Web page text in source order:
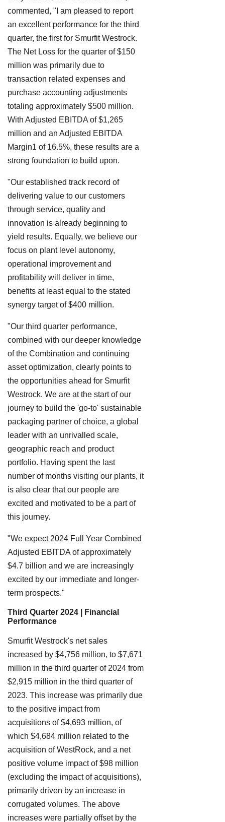
commented, "I am pleased to report
an excellent performance for the third
quarter, the first for Smurfit Westrock.
The Net Loss for the quarter of $150
million was primarily due to
transaction related expenses and
purchase accounting adjustments
totaling approximately $500 million.
With Adjusted EBITDA of $1,265
million and an Adjusted EBITDA
Margin1 of 16.5%, these results are a
strong foundation to build upon.
"Our established track record of
delivering value to our customers
through service, quality and
innovation is already beginning to
yield results. Equally, we believe our
focus on plant level autonomy,
operational improvement and
profitability will deliver in time,
benefits at least equal to the stated
synergy target of $400 million.
"Our third quarter performance,
combined with our deeper knowledge
of the Combination and continuing
asset optimization, clearly points to
the opportunities ahead for Smurfit
Westrock. We are at the start of our
journey to build the 'go-to' sustainable
packaging partner of choice, a global
leader with an unrivalled scale,
geographic reach and product
portfolio. Having spent the last
number of months visiting our plants, it
is also clear that our people are
excited and motivated to be a part of
this journey.
"We expect 2024 Full Year Combined
Adjusted EBITDA of approximately
$4.7 billion and we are increasingly
excited by our immediate and longer-
term prospects."
Third Quarter 2024 | Financial
Performance
Smurfit Westrock's net sales
increased by $4,756 million, to $7,671
million in the third quarter of 2024 from
$2,915 million in the third quarter of
2023. This increase was primarily due
to the positive impact from
acquisitions of $4,693 million, of
which $4,684 million related to the
acquisition of WestRock, and a net
positive volume impact of $98 million
(excluding the impact of acquisitions),
primarily driven by an increase in
corrugated volumes. The above
increases were partially offset by the